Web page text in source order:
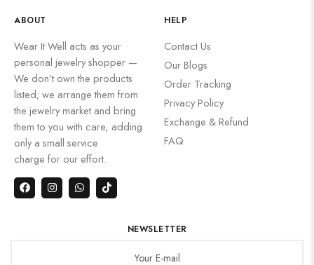
ABOUT
Wear It Well acts as your
personal jewelry shopper —
We don’t own the products
listed; we arrange them from
the jewelry market and bring
them to you with care, adding
only a small service
charge for our effort.
HELP
Contact Us
Our Blogs
Order Tracking
Privacy Policy
Exchange & Refund
FAQ
NEWSLETTER